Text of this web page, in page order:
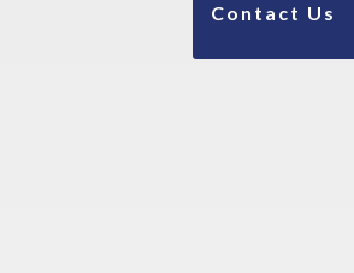
Contact Us